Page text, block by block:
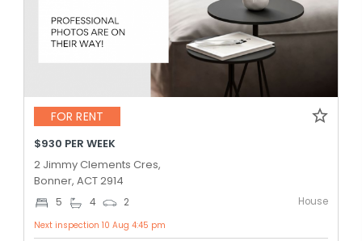
FOR RENT
$930 PER WEEK
2 Jimmy Clements Cres,
Bonner, ACT 2914
5 4 2 House
Next inspection 10 Aug 4:45 pm